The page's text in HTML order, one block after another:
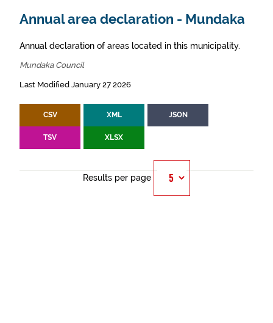
Annual area declaration - Mundaka
Annual declaration of areas located in this municipality.
Mundaka Council
Last Modified January 27 2026
CSV XML JSON
TSV XLSX
Results per page